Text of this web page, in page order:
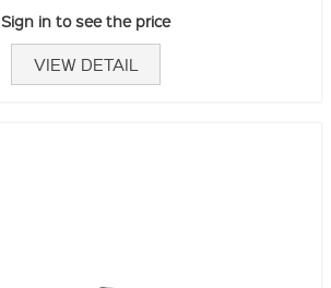
Sign in to see the price
VIEW DETAIL